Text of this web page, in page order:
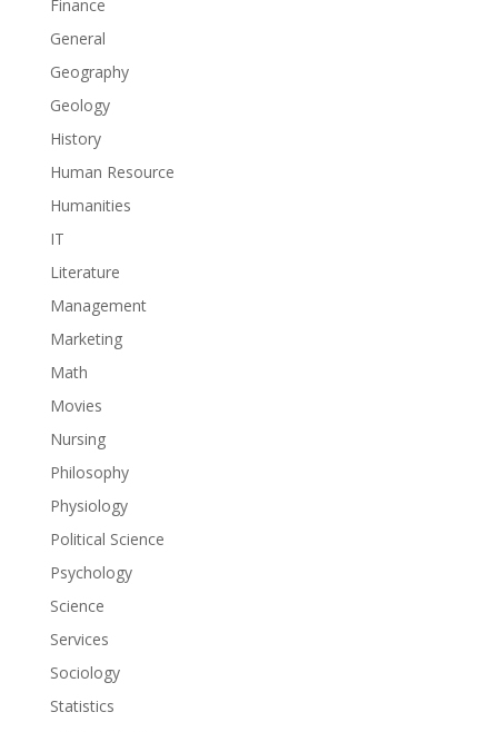
Finance
General
Geography
Geology
History
Human Resource
Humanities
IT
Literature
Management
Marketing
Math
Movies
Nursing
Philosophy
Physiology
Political Science
Psychology
Science
Services
Sociology
Statistics